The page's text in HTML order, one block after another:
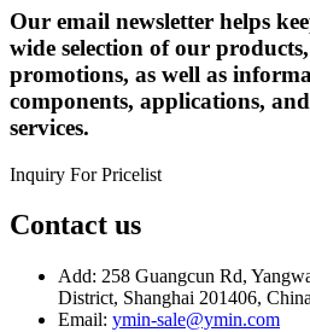
Our email newsletter helps
wide selection of our
promotions, as well as
components, applications,
services.
Inquiry For Pricelist
Contact us
Add: 258 Guangcun Rd,
District, Shanghai 201406, China
Email: ymin-sale@ymin.com